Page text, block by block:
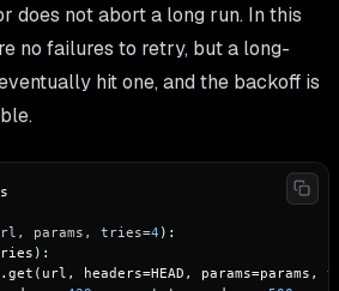
does not abort a long run. In this
no failures to retry, but a long-
hit one, and the backoff is
params, tries=4 ):
headers=HEAD, params=params,